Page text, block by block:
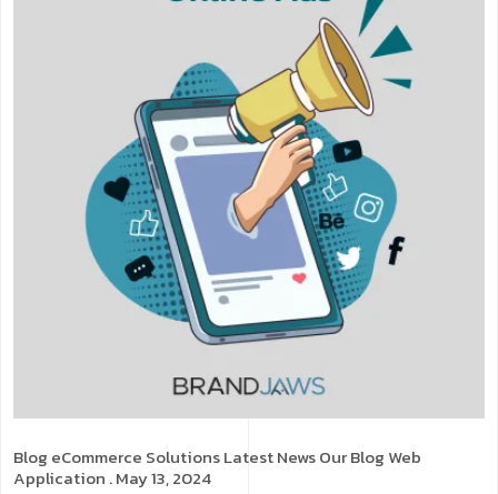
Blog eCommerce SolutionsLatest NewsOur Blog Web
Application . May 13, 2024